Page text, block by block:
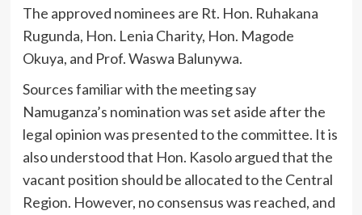
The approved nominees are Rt. Hon. Ruhakana
Rugunda, Hon. Lenia Charity, Hon. Magode
Okuya, and Prof. Waswa Balunywa.
Sources familiar with the meeting say
Namuganza’s nomination was set aside after the
legal opinion was presented to the committee. It is
also understood that Hon. Kasolo argued that the
vacant position should be allocated to the Central
Region. However, no consensus was reached, and